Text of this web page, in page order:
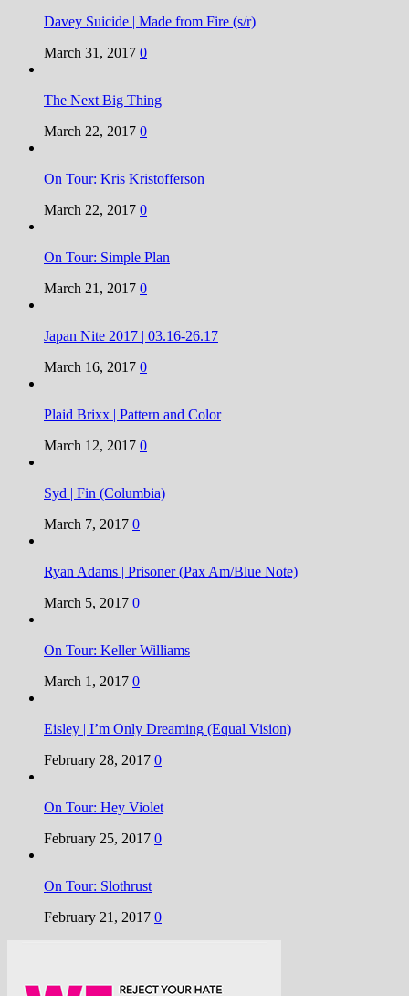
Davey Suicide | Made from Fire (s/r)
March 31, 2017 0
The Next Big Thing
March 22, 2017 0
On Tour: Kris Kristofferson
March 22, 2017 0
On Tour: Simple Plan
March 21, 2017 0
Japan Nite 2017 | 03.16-26.17
March 16, 2017 0
Plaid Brixx | Pattern and Color
March 12, 2017 0
Syd | Fin (Columbia)
March 7, 2017 0
Ryan Adams | Prisoner (Pax Am/Blue Note)
March 5, 2017 0
On Tour: Keller Williams
March 1, 2017 0
Eisley | I’m Only Dreaming (Equal Vision)
February 28, 2017 0
On Tour: Hey Violet
February 25, 2017 0
On Tour: Slothrust
February 21, 2017 0